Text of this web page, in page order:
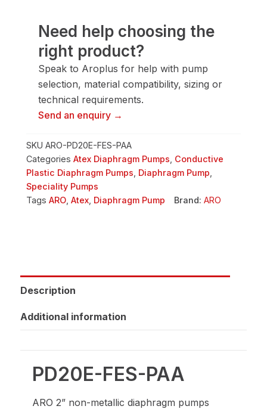
Need help choosing the
right product?
Speak to Aroplus for help with pump
selection, material compatibility, sizing or
technical requirements.
Send an enquiry →
SKU ARO-PD20E-FES-PAA
Categories Atex Diaphragm Pumps Conductive
Plastic Diaphragm Pumps Diaphragm Pump
Speciality Pumps
Tags ARO Atex Diaphragm Pump Brand: ARO
Description
Additional information
PD20E-FES-PAA
ARO 2” non-metallic diaphragm pumps